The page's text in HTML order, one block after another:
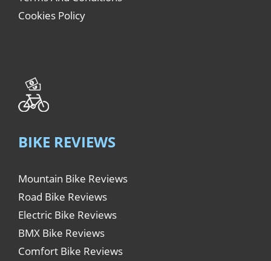
Cookies Policy
BIKE REVIEWS
Mountain Bike Reviews
Road Bike Reviews
Electric Bike Reviews
BMX Bike Reviews
Comfort Bike Reviews